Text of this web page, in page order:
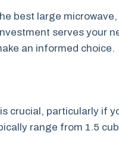
best large
serves your
an informed choice.
crucial, particularly if
range from 1.5